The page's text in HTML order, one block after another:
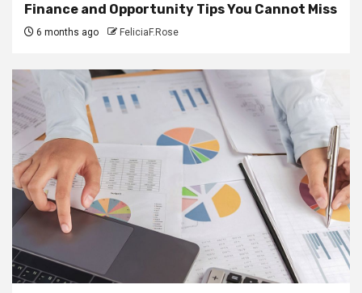
Finance and Opportunity Tips You Cannot Miss
6 months ago FeliciaF.Rose